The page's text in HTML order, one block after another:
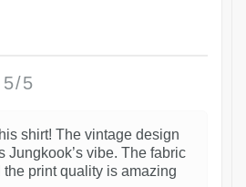
5/5
shirt! The vintage design
Jungkook’s vibe. The fabric
the print quality is amazing